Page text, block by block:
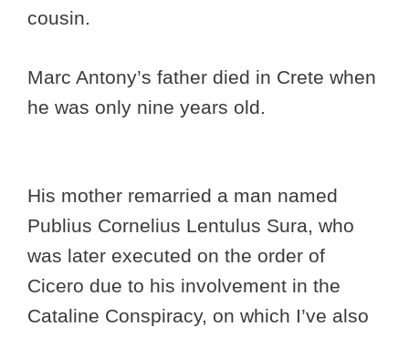
cousin.
Marc Antony’s father died in Crete when
he was only nine years old.
His mother remarried a man named
Publius Cornelius Lentulus Sura, who
was later executed on the order of
Cicero due to his involvement in the
Cataline Conspiracy, on which I’ve also